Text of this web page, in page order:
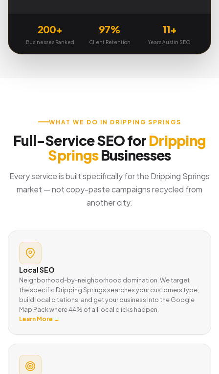
200+
Businesses Ranked
97%
Client Retention
11+
Years Austin SEO
WHAT WE DO IN DRIPPING SPRINGS
Full-Service SEO for Dripping
SpringsBusinesses
Every service is built specifically for the Dripping Springs
market — not copy-paste campaigns recycled from
another city.
Local SEO
Neighborhood-by-neighborhood domination. We target
the specific Dripping Springs searches your customers type,
build local citations, and get your business into the Google
Map Pack where 44% of all local clicks happen.
Learn More →